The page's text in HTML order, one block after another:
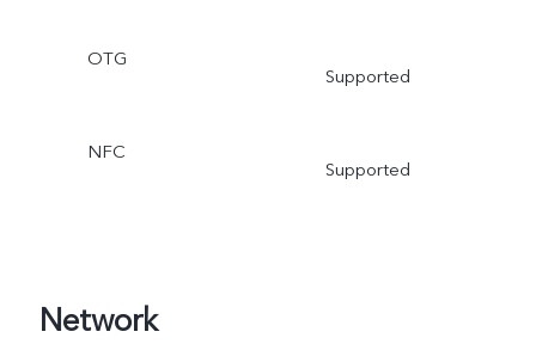
OTG
Supported
NFC
Supported
Network